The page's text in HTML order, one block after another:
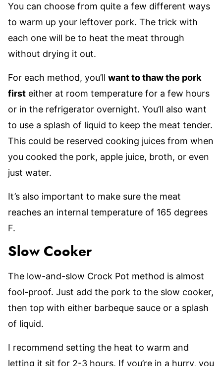
You can choose from quite a few different ways
to warm up your leftover pork. The trick with
each one will be to heat the meat through
without drying it out.
For each method, you’ll want to thaw the pork
first either at room temperature for a few hours
or in the refrigerator overnight. You’ll also want
to use a splash of liquid to keep the meat tender.
This could be reserved cooking juices from when
you cooked the pork, apple juice, broth, or even
just water.
It’s also important to make sure the meat
reaches an internal temperature of 165 degrees
F.
Slow Cooker
The low-and-slow Crock Pot method is almost
fool-proof. Just add the pork to the slow cooker,
then top with either barbeque sauce or a splash
of liquid.
I recommend setting the heat to warm and
letting it sit for 2-3 hours. If you’re in a hurry, you